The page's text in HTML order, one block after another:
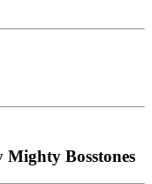
Bosstones